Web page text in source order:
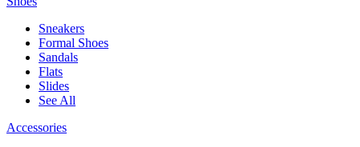
Sneakers
Formal Shoes
Sandals
Flats
Slides
See All
Accessories